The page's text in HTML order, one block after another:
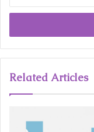
t
r
y
u
E
Related Articles